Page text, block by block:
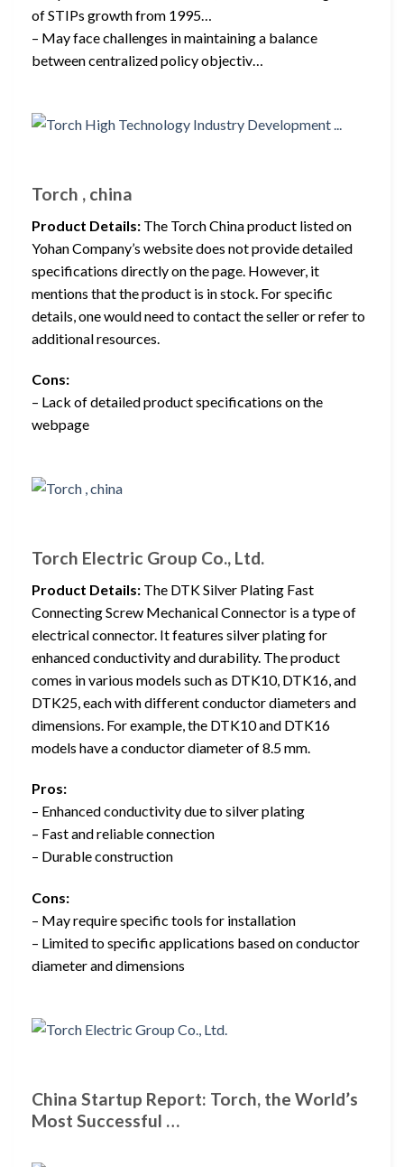
of STIPs growth from 1995…
– May face challenges in maintaining a balance
between centralized policy objectiv…
Torch , china
Product Details: The Torch China product listed on
Yohan Company’s website does not provide detailed
specifications directly on the page. However, it
mentions that the product is in stock. For specific
details, one would need to contact the seller or refer to
additional resources.
Cons:
– Lack of detailed product specifications on the
webpage
Torch Electric Group Co., Ltd.
Product Details: The DTK Silver Plating Fast
Connecting Screw Mechanical Connector is a type of
electrical connector. It features silver plating for
enhanced conductivity and durability. The product
comes in various models such as DTK10, DTK16, and
DTK25, each with different conductor diameters and
dimensions. For example, the DTK10 and DTK16
models have a conductor diameter of 8.5 mm.
Pros:
– Enhanced conductivity due to silver plating
– Fast and reliable connection
– Durable construction
Cons:
– May require specific tools for installation
– Limited to specific applications based on conductor
diameter and dimensions
China Startup Report: Torch, the World’s
Most Successful …